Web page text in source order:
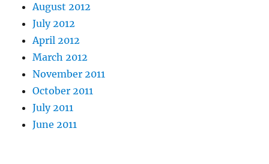
August 2012
July 2012
April 2012
March 2012
November 2011
October 2011
July 2011
June 2011